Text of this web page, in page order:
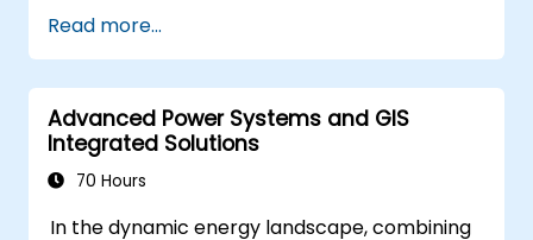
solving in real-world scenarios.
Conduct geostatistical analysis for
advanced data interpretation.
Integrate external data sources and
leverage 3D spatial data analysis.
Read more...
Advanced Power Systems and GIS
Integrated Solutions
70 Hours
In the dynamic energy landscape, combining